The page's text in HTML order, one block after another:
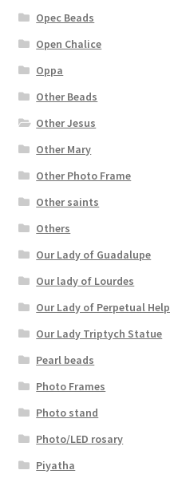
Opec Beads
Open Chalice
Oppa
Other Beads
Other Jesus
Other Mary
Other Photo Frame
Other saints
Others
Our Lady of Guadalupe
Our lady of Lourdes
Our Lady of Perpetual Help
Our Lady Triptych Statue
Pearl beads
Photo Frames
Photo stand
Photo/LED rosary
Piyatha